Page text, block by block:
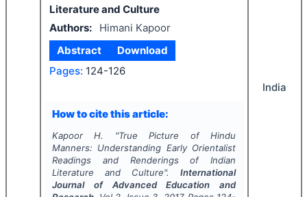
Literature and Culture
Authors:
Himani Kapoor
Abstract
Download
Pages: 124-126
How to cite this article:
Kapoor H. "True Picture of Hindu
Manners: Understanding Early Orientalist
Readings and Renderings of Indian
Literature and Culture".International
Journal of Advanced Education and
India